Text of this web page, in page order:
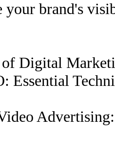
your brand's
Digital
Essential